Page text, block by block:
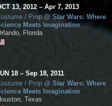
13, 2012 –Apr 7,2013
/ Prop @Star Wars: Where
Meets Imagination
Florida
18 –Sep 18,2011
/ Prop @Star Wars: Where
Meets Imagination
Texas